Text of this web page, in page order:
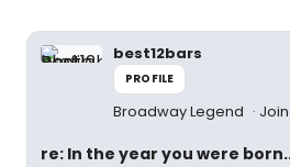
best12bars
PROFILE
Broadway Legend
re: In the year you were